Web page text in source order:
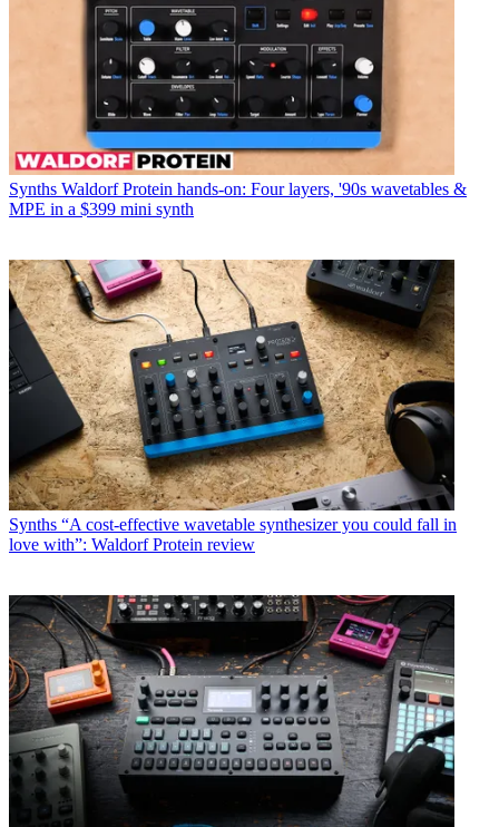
Synths Waldorf Protein hands-on: Four layers, '90s wavetables &
MPE in a $399 mini synth
Synths “A cost-effective wavetable synthesizer you could fall in
love with”: Waldorf Protein review